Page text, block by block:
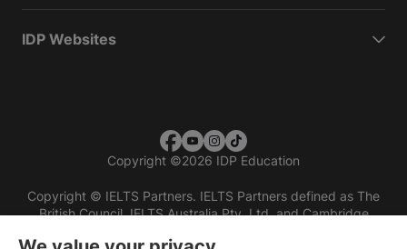
IDP Websites
Copyright ©2026 IDP Education
Copyright © IELTS Partners. IELTS Partners defined as The
British Council, IELTS Australia Pty. Ltd. and Cambridge